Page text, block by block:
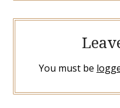
You must be